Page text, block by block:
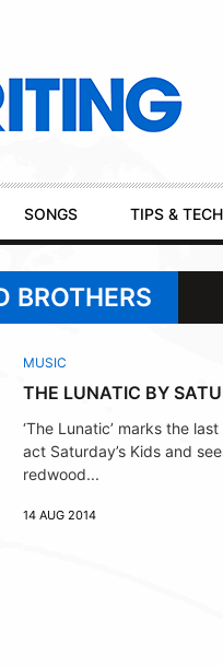
SONGS TIPS &
BROTHERS
MUSIC
THE LUNATIC BY
‘The Lunatic’ marks the
act Saturday’s Kids and
redwood...
14 AUG 2014